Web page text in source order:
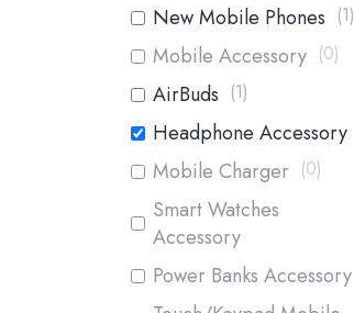
New Mobile Phones (1)
Mobile Accessory (0)
AirBuds (1)
Headphone Accessory
Mobile Charger (0)
Smart Watches
Accessory
Power Banks Accessory